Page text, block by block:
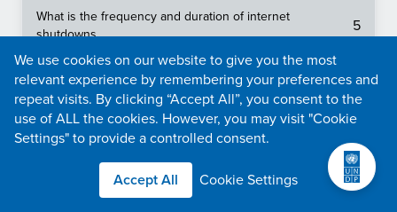
What is the frequency and duration of internet
shutdowns
5
Is there an effective legal framework protecting the
freedom of the media and press?
To what extent is content (e.g., news media, social
media, messaging apps, VPNs) censored in a
country?
2.21
Does the constitution, specific laws, binding legal
decisions protect the right to freedom of expression?
5
We use cookies on our website to give you the most
relevant experience by remembering your preferences and
repeat visits. By clicking “Accept All”, you consent to the
use of ALL the cookies. However, you may visit "Cookie
Settings" to provide a controlled consent.
Accept All Cookie Settings